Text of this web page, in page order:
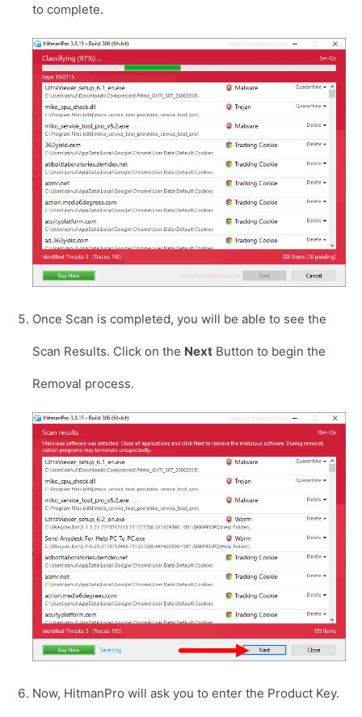
to complete.
Once Scan is completed, you will be able to see the
Scan Results. Click on the Next Button to begin the
Removal process.
Now, HitmanPro will ask you to enter the Product Key.